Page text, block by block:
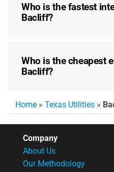
Who is the fastest
Bacliff?
Who is the cheapest
Bacliff?
Home » Texas Utilities »
Company
About Us
Our Methodology